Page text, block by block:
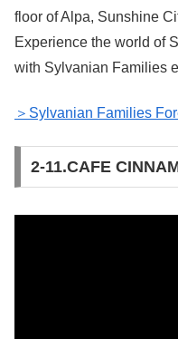
floor of Alpa, Sunshine
Experience the world of
with Sylvanian Families
＞Sylvanian Families
2-11.CAFE